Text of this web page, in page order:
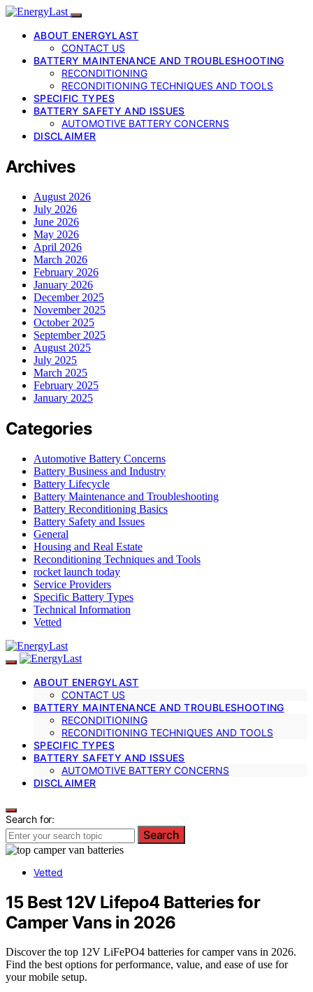
ABOUT ENERGYLAST
CONTACT US
BATTERY MAINTENANCE AND TROUBLESHOOTING
RECONDITIONING
RECONDITIONING TECHNIQUES AND TOOLS
SPECIFIC TYPES
BATTERY SAFETY AND ISSUES
AUTOMOTIVE BATTERY CONCERNS
DISCLAIMER
Archives
August 2026
July 2026
June 2026
May 2026
April 2026
March 2026
February 2026
January 2026
December 2025
November 2025
October 2025
September 2025
August 2025
July 2025
March 2025
February 2025
January 2025
Categories
Automotive Battery Concerns
Battery Business and Industry
Battery Lifecycle
Battery Maintenance and Troubleshooting
Battery Reconditioning Basics
Battery Safety and Issues
General
Housing and Real Estate
Reconditioning Techniques and Tools
rocket launch today
Service Providers
Specific Battery Types
Technical Information
Vetted
ABOUT ENERGYLAST
CONTACT US
BATTERY MAINTENANCE AND TROUBLESHOOTING
RECONDITIONING
RECONDITIONING TECHNIQUES AND TOOLS
SPECIFIC TYPES
BATTERY SAFETY AND ISSUES
AUTOMOTIVE BATTERY CONCERNS
DISCLAIMER
Search for:
Search
Vetted
15 Best 12V Lifepo4 Batteries for
Camper Vans in 2026
Discover the top 12V LiFePO4 batteries for camper vans in 2026.
Find the best options for performance, value, and ease of use for
your mobile setup.